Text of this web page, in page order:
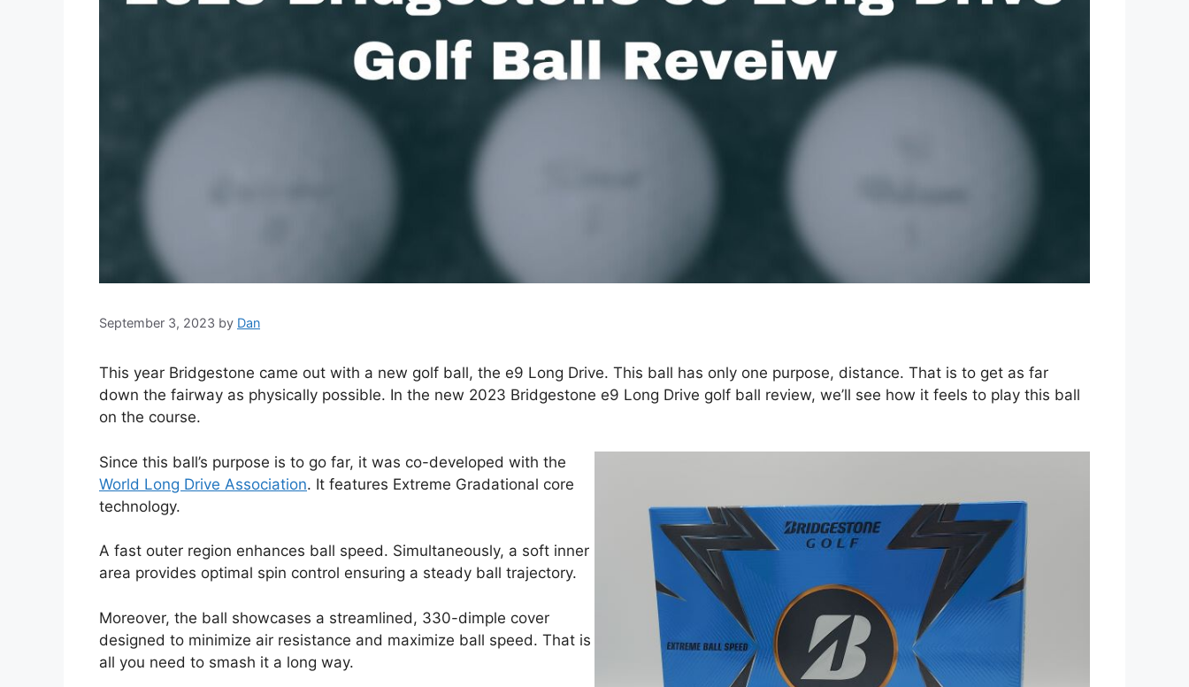
September 3, 2023 by Dan
This year Bridgestone came out with a new golf ball, the e9 Long Drive. This ball has only one purpose, distance. That is to get as far
down the fairway as physically possible. In the new 2023 Bridgestone e9 Long Drive golf ball review, we’ll see how it feels to play this ball
on the course.
Since this ball’s purpose is to go far, it was co-developed with the
World Long Drive Association. It features Extreme Gradational core
technology.
A fast outer region enhances ball speed. Simultaneously, a soft inner
area provides optimal spin control ensuring a steady ball trajectory.
Moreover, the ball showcases a streamlined, 330-dimple cover
designed to minimize air resistance and maximize ball speed. That is
all you need to smash it a long way.